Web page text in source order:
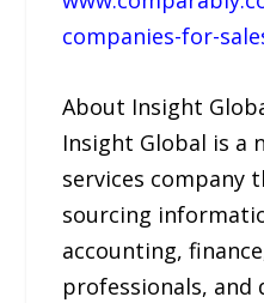
companies-for-
About Insight
Insight Global is a
services company
sourcing
accounting,
professionals, and